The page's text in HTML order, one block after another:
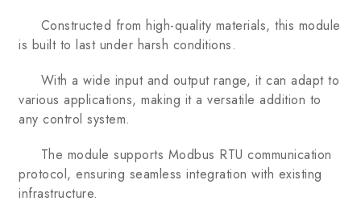
Constructed from high-quality materials, this module
is built to last under harsh conditions.
With a wide input and output range, it can adapt to
various applications, making it a versatile addition to
any control system.
The module supports Modbus RTU communication
protocol, ensuring seamless integration with existing
infrastructure.